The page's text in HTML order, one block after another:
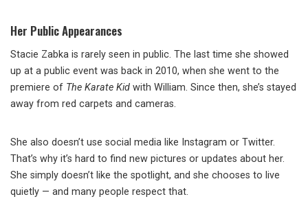
Her Public Appearances
Stacie Zabka is rarely seen in public. The last time she showed
up at a public event was back in 2010, when she went to the
premiere of The Karate Kid with William. Since then, she’s stayed
away from red carpets and cameras.
She also doesn’t use social media like Instagram or Twitter.
That’s why it’s hard to find new pictures or updates about her.
She simply doesn’t like the spotlight, and she chooses to live
quietly — and many people respect that.